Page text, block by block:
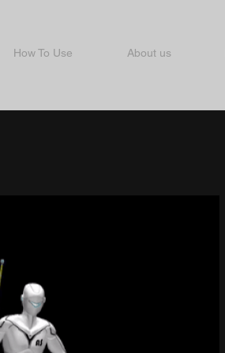
How To Use About us